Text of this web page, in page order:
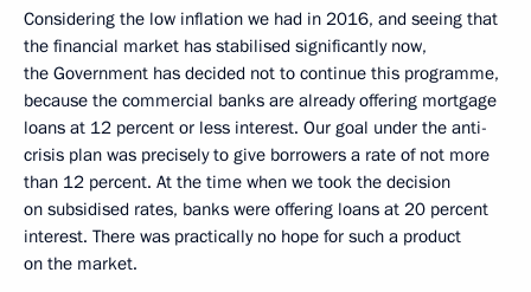
Considering the low inflation we had in 2016, and seeing that
the financial market has stabilised significantly now,
the Government has decided not to continue this programme,
because the commercial banks are already offering mortgage
loans at 12 percent or less interest. Our goal under the anti-
crisis plan was precisely to give borrowers a rate of not more
than 12 percent. At the time when we took the decision
on subsidised rates, banks were offering loans at 20 percent
interest. There was practically no hope for such a product
on the market.